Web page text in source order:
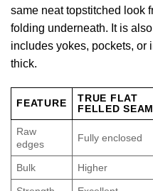
same neat topstitched look
folding underneath. It is
includes yokes, pockets, or
thick.
FEATURE
TRUE FLAT
FELLED SEAM
Raw
edges
Fully enclosed
Bulk Higher